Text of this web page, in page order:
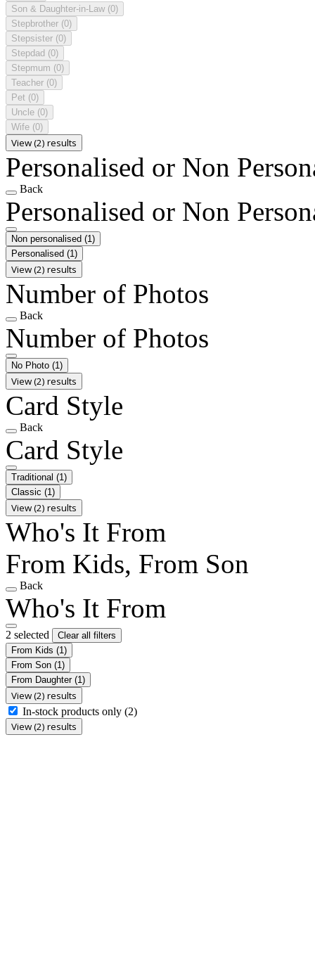
Son & Daughter-in-Law (0)
Stepbrother (0)
Stepsister (0)
Stepdad (0)
Stepmum (0)
Teacher (0)
Pet (0)
Uncle (0)
Wife (0)
View (2) results
Personalised or Non
Back
Personalised or Non
Non personalised (1)
Personalised (1)
View (2) results
Number of Photos
Back
Number of Photos
No Photo (1)
View (2) results
Card Style
Back
Card Style
Traditional (1)
Classic (1)
View (2) results
Who's It From
From Kids, From Son
Back
Who's It From
2 selected
Clear all filters
From Kids (1)
From Son (1)
From Daughter (1)
View (2) results
In-stock products only (2)
View (2) results